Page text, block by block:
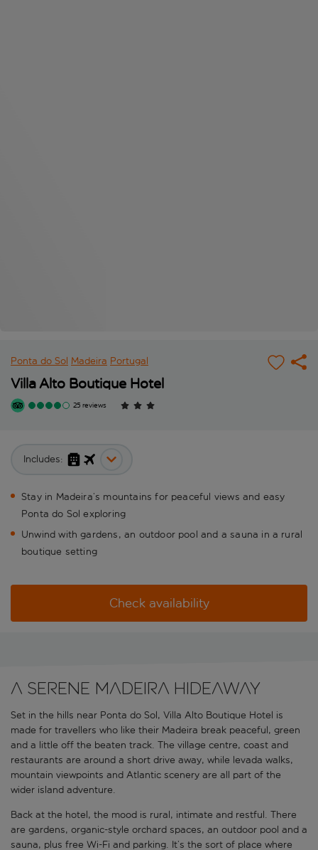
Ponta do Sol Madeira Portugal
Villa Alto Boutique Hotel
25 reviews
Includes:
Stay in Madeira’s mountains for peaceful views and easy
Ponta do Sol exploring
Unwind with gardens, an outdoor pool and a sauna in a rural
boutique setting
Check availability
A serene Madeira hideaway
Set in the hills near Ponta do Sol, Villa Alto Boutique Hotel is
made for travellers who like their Madeira break peaceful, green
and a little off the beaten track. The village centre, coast and
restaurants are around a short drive away, while levada walks,
mountain viewpoints and Atlantic scenery are all part of the
wider island adventure.
Back at the hotel, the mood is rural, intimate and restful. There
are gardens, organic-style orchard spaces, an outdoor pool and a
sauna, plus free Wi-Fi and parking. It’s the sort of place where